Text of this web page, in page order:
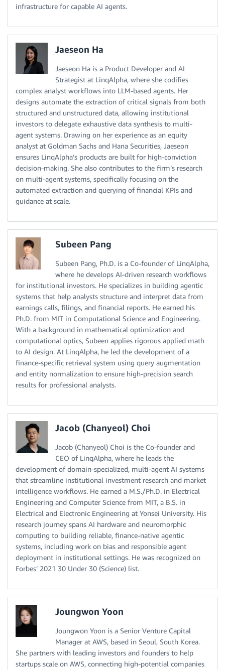
infrastructure for capable AI agents.
Jaeseon Ha
Jaeseon Ha is a Product Developer and AI
Strategist at LinqAlpha, where she codifies
complex analyst workflows into LLM-based agents. Her
designs automate the extraction of critical signals from both
structured and unstructured data, allowing institutional
investors to delegate exhaustive data synthesis to multi-
agent systems. Drawing on her experience as an equity
analyst at Goldman Sachs and Hana Securities, Jaeseon
ensures LinqAlpha’s products are built for high-conviction
decision-making. She also contributes to the firm’s research
on multi-agent systems, specifically focusing on the
automated extraction and querying of financial KPIs and
guidance at scale.
Subeen Pang
Subeen Pang, Ph.D. is a Co-founder of LinqAlpha,
where he develops AI-driven research workflows
for institutional investors. He specializes in building agentic
systems that help analysts structure and interpret data from
earnings calls, filings, and financial reports. He earned his
Ph.D. from MIT in Computational Science and Engineering.
With a background in mathematical optimization and
computational optics, Subeen applies rigorous applied math
to AI design. At LinqAlpha, he led the development of a
finance-specific retrieval system using query augmentation
and entity normalization to ensure high-precision search
results for professional analysts.
Jacob (Chanyeol) Choi
Jacob (Chanyeol) Choi is the Co-founder and
CEO of LinqAlpha, where he leads the
development of domain-specialized, multi-agent AI systems
that streamline institutional investment research and market
intelligence workflows. He earned a M.S./Ph.D. in Electrical
Engineering and Computer Science from MIT, a B.S. in
Electrical and Electronic Engineering at Yonsei University. His
research journey spans AI hardware and neuromorphic
computing to building reliable, finance-native agentic
systems, including work on bias and responsible agent
deployment in institutional settings. He was recognized on
Forbes’ 2021 30 Under 30 (Science) list.
Joungwon Yoon
Joungwon Yoon is a Senior Venture Capital
Manager at AWS, based in Seoul, South Korea.
She partners with leading investors and founders to help
startups scale on AWS, connecting high-potential companies